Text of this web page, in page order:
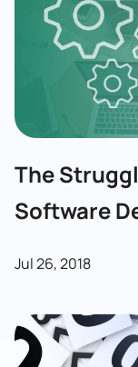
The
Software
Jul 26, 2018